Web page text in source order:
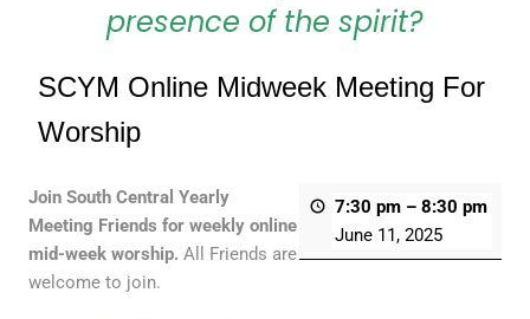
presence of the spirit?
SCYM Online Midweek Meeting For
Worship
7:30 pm –8:30 pm
June 11, 2025
Join South Central Yearly
Meeting Friends for weekly online
mid-week worship. All Friends are
welcome to join.